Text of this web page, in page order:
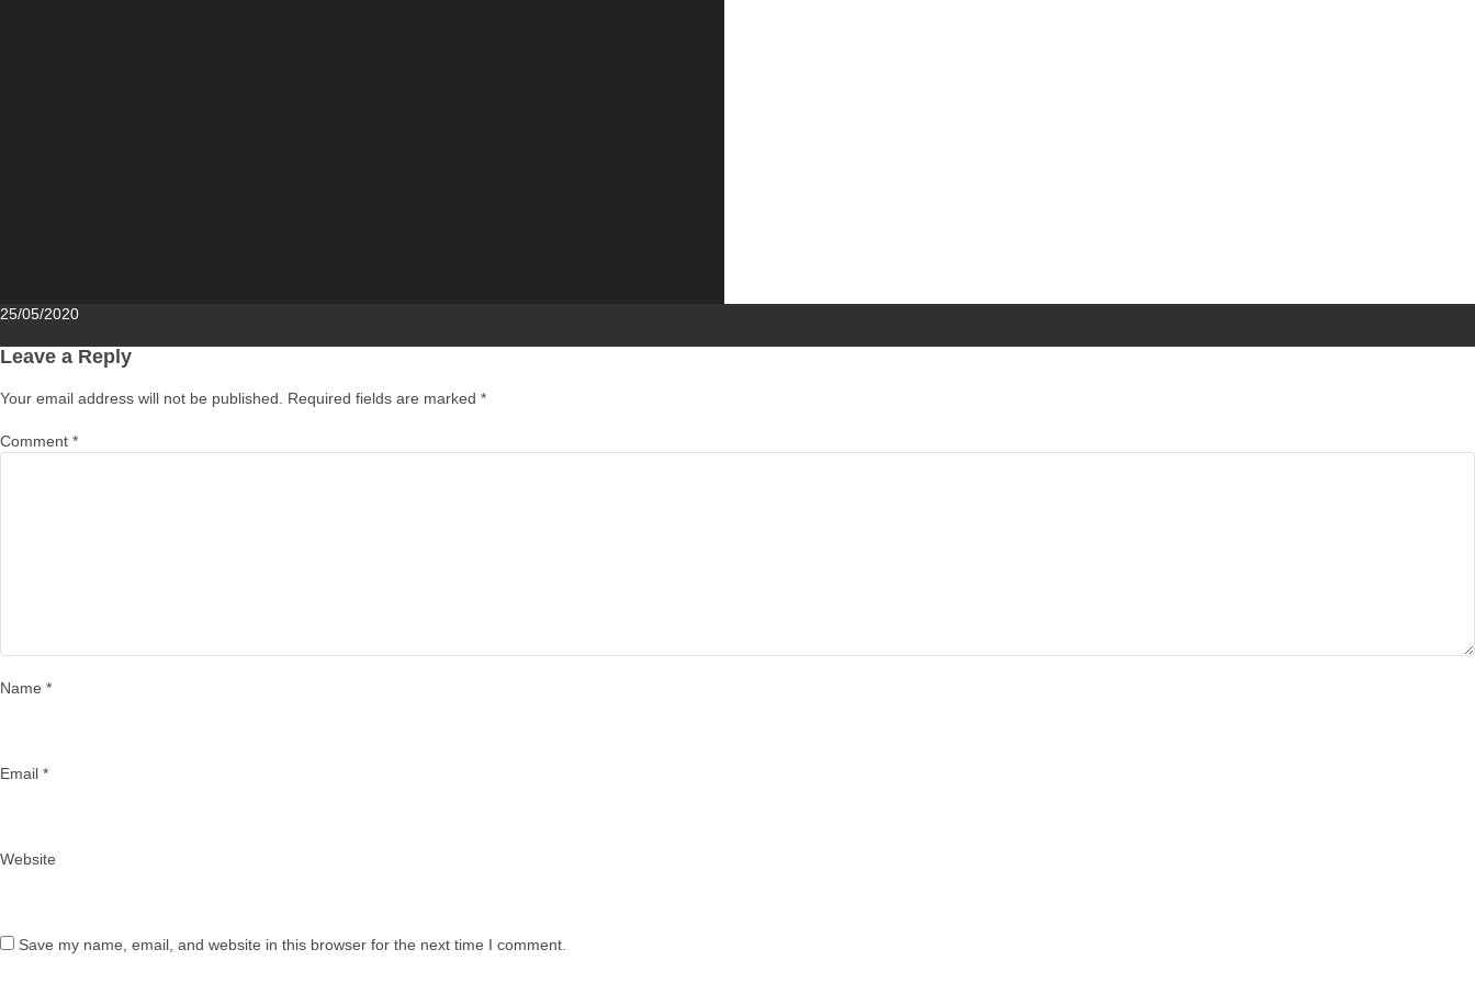
Posted
25/05/2020
Leave a Reply
Your email address will not be published. Required fields are marked *
Comment *
Name *
Email *
Website
Save my name, email, and website in this browser for the next time I comment.